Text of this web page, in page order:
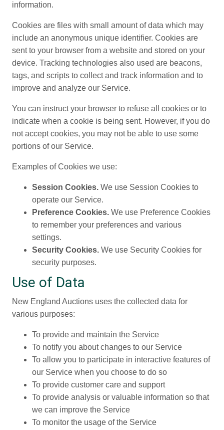
information.
Cookies are files with small amount of data which may
include an anonymous unique identifier. Cookies are
sent to your browser from a website and stored on your
device. Tracking technologies also used are beacons,
tags, and scripts to collect and track information and to
improve and analyze our Service.
You can instruct your browser to refuse all cookies or to
indicate when a cookie is being sent. However, if you do
not accept cookies, you may not be able to use some
portions of our Service.
Examples of Cookies we use:
Session Cookies. We use Session Cookies to
operate our Service.
Preference Cookies. We use Preference Cookies
to remember your preferences and various
settings.
Security Cookies. We use Security Cookies for
security purposes.
Use of Data
New England Auctions uses the collected data for
various purposes:
To provide and maintain the Service
To notify you about changes to our Service
To allow you to participate in interactive features of
our Service when you choose to do so
To provide customer care and support
To provide analysis or valuable information so that
we can improve the Service
To monitor the usage of the Service